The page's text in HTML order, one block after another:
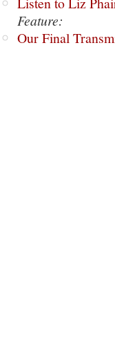
Feature:
Our Final